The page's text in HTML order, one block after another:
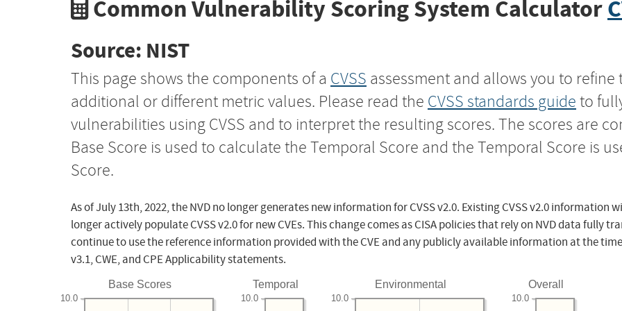
Common Vulnerability Scoring System Calculator
Source: NIST
This page shows the components of a CVSS assessment and allows you to refine
additional or different metric values. Please read the CVSS standards guide to
vulnerabilities using CVSS and to interpret the resulting scores. The scores are
Base Score is used to calculate the Temporal Score and the Temporal Score is
Score.
As of July 13th, 2022, the NVD no longer generates new information for CVSS v2.0. Existing CVSS v2.0 information
longer actively populate CVSS v2.0 for new CVEs. This change comes as CISA policies that rely on NVD data fully
continue to use the reference information provided with the CVE and any publicly available information at the time
v3.1, CWE, and CPE Applicability statements.
Base Scores
10.0
Temporal
10.0
Environmental
10.0
Overall
10.0